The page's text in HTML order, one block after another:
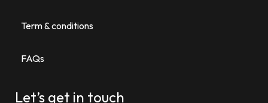
Term & conditions
FAQs
Let’s get in touch